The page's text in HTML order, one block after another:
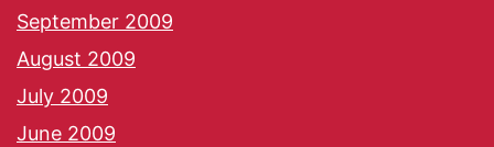
September 2009
August 2009
July 2009
June 2009